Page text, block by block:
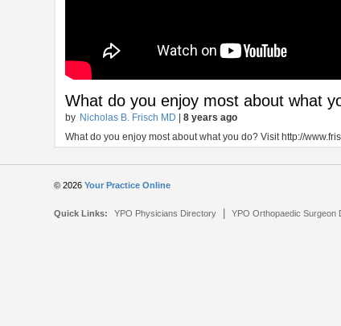
What do you enjoy most about what
by Nicholas B. Frisch MD |8 years ago
What do you enjoy most about what you do? Visit http://
© 2026Your Practice Online
Quick Links: YPO Physicians Directory |YPO Orthopaedic Surgeon